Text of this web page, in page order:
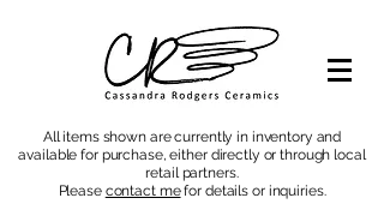
All items shown are currently in inventory and
available for purchase, either directly or through local
retail partners.
Please contact mefor details or inquiries.